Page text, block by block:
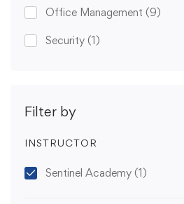
Office Management (9)
Security (1)
Filter by
INSTRUCTOR
Sentinel Academy (1)